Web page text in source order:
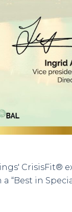
CrisisFit®
“Best in